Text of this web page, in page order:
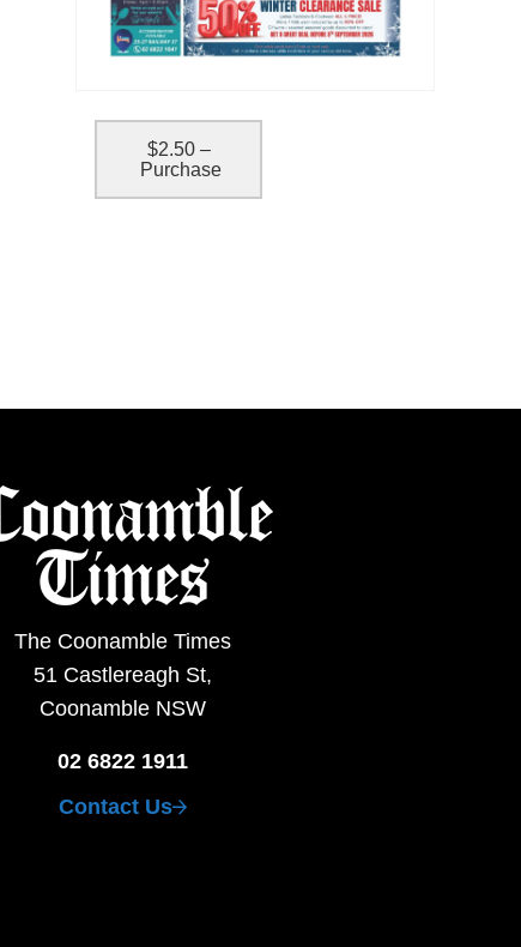
$2.50 –
Purchase
The Coonamble Times
51 Castlereagh St,
Coonamble NSW
02 6822 1911
Contact Us